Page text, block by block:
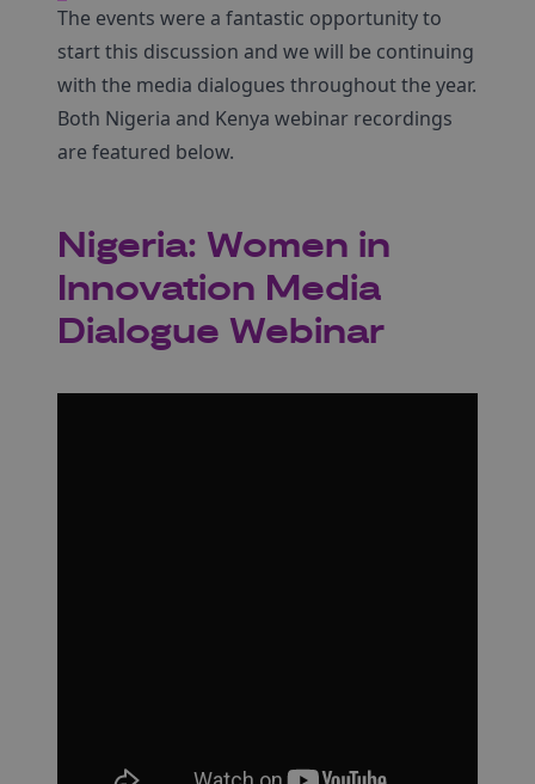
The events were a fantastic opportunity to
start this discussion and we will be continuing
with the media dialogues throughout the year.
Both Nigeria and Kenya webinar recordings
are featured below.
Nigeria: Women in
Innovation Media
Dialogue Webinar